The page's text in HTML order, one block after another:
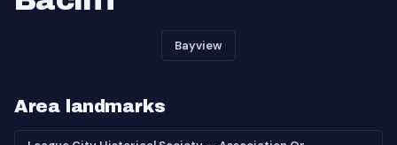
Bayview
Area landmarks